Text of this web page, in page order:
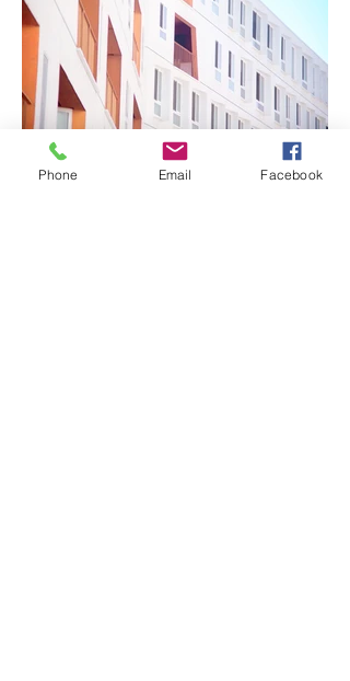
Phone Email Facebook